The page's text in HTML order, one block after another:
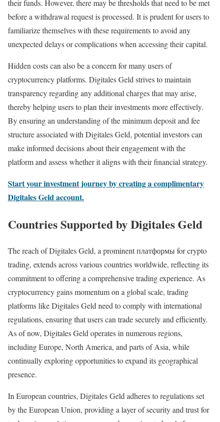
their funds. However, there may be thresholds that need to be met
before a withdrawal request is processed. It is prudent for users to
familiarize themselves with these requirements to avoid any
unexpected delays or complications when accessing their capital.
Hidden costs can also be a concern for many users of
cryptocurrency platforms. Digitales Geld strives to maintain
transparency regarding any additional charges that may arise,
thereby helping users to plan their investments more effectively.
By ensuring an understanding of the minimum deposit and fee
structure associated with Digitales Geld, potential investors can
make informed decisions about their engagement with the
platform and assess whether it aligns with their financial strategy.
Start your investment journey by creating a complimentary
Digitales Geld account.
Countries Supported by Digitales Geld
The reach of Digitales Geld, a prominent платформы for crypto
trading, extends across various countries worldwide, reflecting its
commitment to offering a comprehensive trading experience. As
cryptocurrency gains momentum on a global scale, trading
platforms like Digitales Geld need to comply with international
regulations, ensuring that users can trade securely and efficiently.
As of now, Digitales Geld operates in numerous regions,
including Europe, North America, and parts of Asia, while
continually exploring opportunities to expand its geographical
presence.
In European countries, Digitales Geld adheres to regulations set
by the European Union, providing a layer of security and trust for